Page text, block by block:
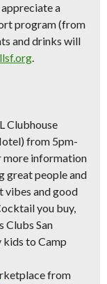
a
program (from
and drinks will
.
Clubhouse
from 5pm-
more information
great people and
vibes and good
you buy,
Clubs San
kids to Camp
from